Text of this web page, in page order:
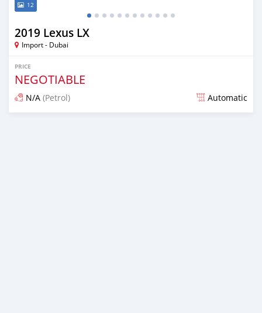
12
2019 Lexus LX
Import - Dubai
PRICE
NEGOTIABLE
N/A (Petrol) Automatic